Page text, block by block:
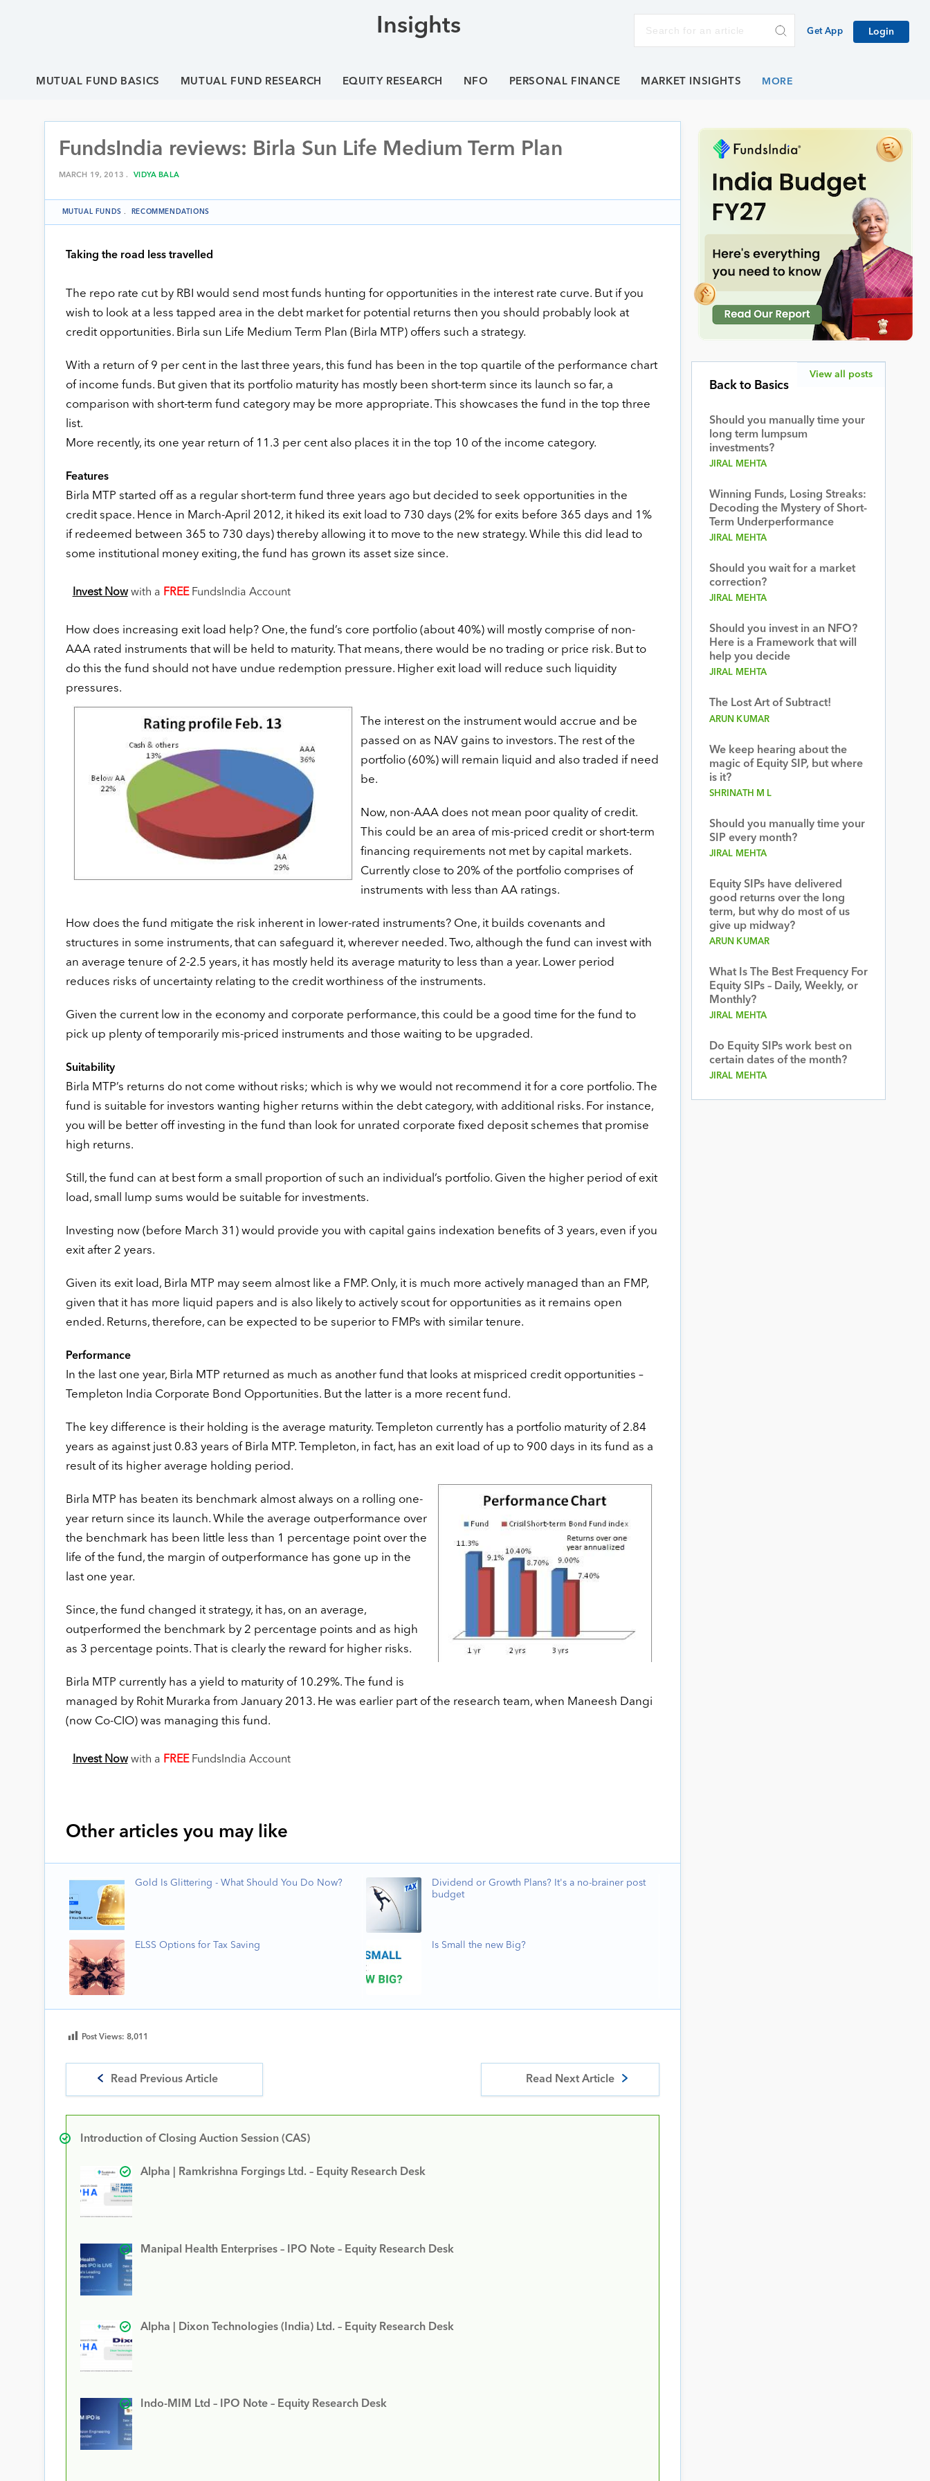
Insights Get App Login
MUTUAL FUND BASICS MUTUAL FUND RESEARCH EQUITY RESEARCH NFO PERSONAL FINANCE MARKET INSIGHTS
FundsIndia reviews: Birla Sun Life Medium Term Plan
MARCH 19, 2013 . VIDYA BALA
MUTUAL FUNDS . RECOMMENDATIONS
Taking the road less travelled
The repo rate cut by RBI would send most funds hunting for opportunities in the interest rate curve. But if you
wish to look at a less tapped area in the debt market for potential returns then you should probably look at
credit opportunities. Birla sun Life Medium Term Plan (Birla MTP) offers such a strategy.
With a return of 9 per cent in the last three years, this fund has been in the top quartile of the performance chart
of income funds. But given that its portfolio maturity has mostly been short-term since its launch so far, a
comparison with short-term fund category may be more appropriate. This showcases the fund in the top three
list.
More recently, its one year return of 11.3 per cent also places it in the top 10 of the income category.
Features
Birla MTP started off as a regular short-term fund three years ago but decided to seek opportunities in the
credit space. Hence in March-April 2012, it hiked its exit load to 730 days (2% for exits before 365 days and 1%
if redeemed between 365 to 730 days) thereby allowing it to move to the new strategy. While this did lead to
some institutional money exiting, the fund has grown its asset size since.
Invest Nowwith a FREEFundsIndia Account
How does increasing exit load help? One, the fund’s core portfolio (about 40%) will mostly comprise of non-
AAA rated instruments that will be held to maturity. That means, there would be no trading or price risk. But to
do this the fund should not have undue redemption pressure. Higher exit load will reduce such liquidity
pressures.
The interest on the instrument would accrue and be
passed on as NAV gains to investors. The rest of the
portfolio (60%) will remain liquid and also traded if need
be.
Now, non-AAA does not mean poor quality of credit.
This could be an area of mis-priced credit or short-term
financing requirements not met by capital markets.
Currently close to 20% of the portfolio comprises of
instruments with less than AA ratings.
How does the fund mitigate the risk inherent in lower-rated instruments? One, it builds covenants and
structures in some instruments, that can safeguard it, wherever needed. Two, although the fund can invest with
an average tenure of 2-2.5 years, it has mostly held its average maturity to less than a year. Lower period
reduces risks of uncertainty relating to the credit worthiness of the instruments.
Given the current low in the economy and corporate performance, this could be a good time for the fund to
pick up plenty of temporarily mis-priced instruments and those waiting to be upgraded.
Suitability
Birla MTP’s returns do not come without risks; which is why we would not recommend it for a core portfolio. The
fund is suitable for investors wanting higher returns within the debt category, with additional risks. For instance,
you will be better off investing in the fund than look for unrated corporate fixed deposit schemes that promise
high returns.
Still, the fund can at best form a small proportion of such an individual’s portfolio. Given the higher period of exit
load, small lump sums would be suitable for investments.
Investing now (before March 31) would provide you with capital gains indexation benefits of 3 years, even if you
exit after 2 years.
Given its exit load, Birla MTP may seem almost like a FMP. Only, it is much more actively managed than an FMP,
given that it has more liquid papers and is also likely to actively scout for opportunities as it remains open
ended. Returns, therefore, can be expected to be superior to FMPs with similar tenure.
Performance
In the last one year, Birla MTP returned as much as another fund that looks at mispriced credit opportunities –
Templeton India Corporate Bond Opportunities. But the latter is a more recent fund.
The key difference is their holding is the average maturity. Templeton currently has a portfolio maturity of 2.84
years as against just 0.83 years of Birla MTP. Templeton, in fact, has an exit load of up to 900 days in its fund as a
result of its higher average holding period.
Birla MTP has beaten its benchmark almost always on a rolling one-
year return since its launch. While the average outperformance over
the benchmark has been little less than 1 percentage point over the
life of the fund, the margin of outperformance has gone up in the
last one year.
Since, the fund changed it strategy, it has, on an average,
outperformed the benchmark by 2 percentage points and as high
as 3 percentage points. That is clearly the reward for higher risks.
Birla MTP currently has a yield to maturity of 10.29%. The fund is
managed by Rohit Murarka from January 2013. He was earlier part of the research team, when Maneesh Dangi
(now Co-CIO) was managing this fund.
Invest Nowwith a FREEFundsIndia Account
Other articles you may like
Gold Is Glittering - What Should You Do Now?
Dividend or Growth Plans? It's a no-brainer post
budget
ELSS Options for Tax Saving Is Small the new Big?
Post Views: 8,011
Read Previous Article Read Next Article
Introduction of Closing Auction Session (CAS)
Alpha | Ramkrishna Forgings Ltd. – Equity Research Desk
Manipal Health Enterprises – IPO Note – Equity Research Desk
Alpha | Dixon Technologies (India) Ltd. – Equity Research Desk
Indo-MIM Ltd – IPO Note – Equity Research Desk
Back to Basics
Should you manually time your
long term lumpsum
investments?
JIRAL MEHTA
Winning Funds, Losing Streaks:
Decoding the Mystery of Short-
Term Underperformance
JIRAL MEHTA
Should you wait for a market
correction?
JIRAL MEHTA
Should you invest in an NFO?
Here is a Framework that will
help you decide
JIRAL MEHTA
The Lost Art of Subtract!
ARUN KUMAR
We keep hearing about the
magic of Equity SIP, but where
is it?
SHRINATH M L
Should you manually time your
SIP every month?
JIRAL MEHTA
Equity SIPs have delivered
good returns over the long
term, but why do most of us
give up midway?
ARUN KUMAR
What Is The Best Frequency For
Equity SIPs – Daily, Weekly, or
Monthly?
JIRAL MEHTA
Do Equity SIPs work best on
certain dates of the month?
JIRAL MEHTA
View all posts